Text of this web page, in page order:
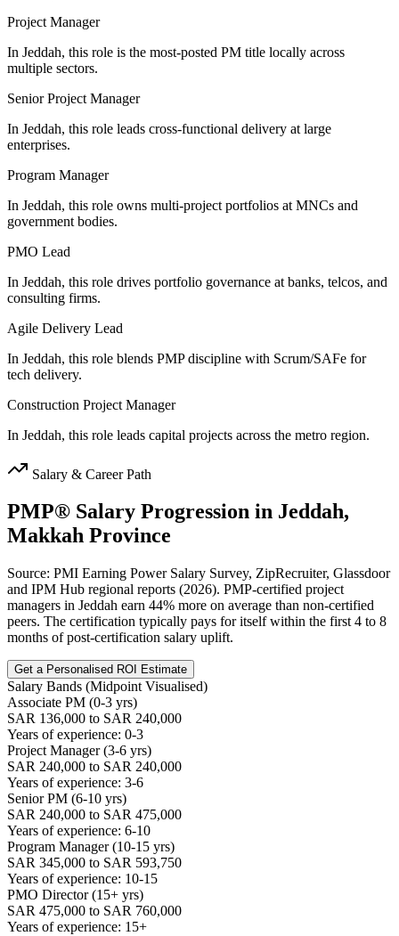
Project Manager
In Jeddah, this role is the most-posted PM title locally across
multiple sectors.
Senior Project Manager
In Jeddah, this role leads cross-functional delivery at large
enterprises.
Program Manager
In Jeddah, this role owns multi-project portfolios at MNCs and
government bodies.
PMO Lead
In Jeddah, this role drives portfolio governance at banks, telcos, and
consulting firms.
Agile Delivery Lead
In Jeddah, this role blends PMP discipline with Scrum/SAFe for
tech delivery.
Construction Project Manager
In Jeddah, this role leads capital projects across the metro region.
Salary & Career Path
PMP® Salary Progression in Jeddah,
Makkah Province
Source: PMI Earning Power Salary Survey, ZipRecruiter, Glassdoor
and IPM Hub regional reports (2026). PMP-certified project
managers in Jeddah earn 44% more on average than non-certified
peers. The certification typically pays for itself within the first 4 to 8
months of post-certification salary uplift.
Get a Personalised ROI Estimate
Salary Bands (Midpoint Visualised)
Associate PM (0-3 yrs)
SAR 136,000 to SAR 240,000
Years of experience: 0-3
Project Manager (3-6 yrs)
SAR 240,000 to SAR 240,000
Years of experience: 3-6
Senior PM (6-10 yrs)
SAR 240,000 to SAR 475,000
Years of experience: 6-10
Program Manager (10-15 yrs)
SAR 345,000 to SAR 593,750
Years of experience: 10-15
PMO Director (15+ yrs)
SAR 475,000 to SAR 760,000
Years of experience: 15+